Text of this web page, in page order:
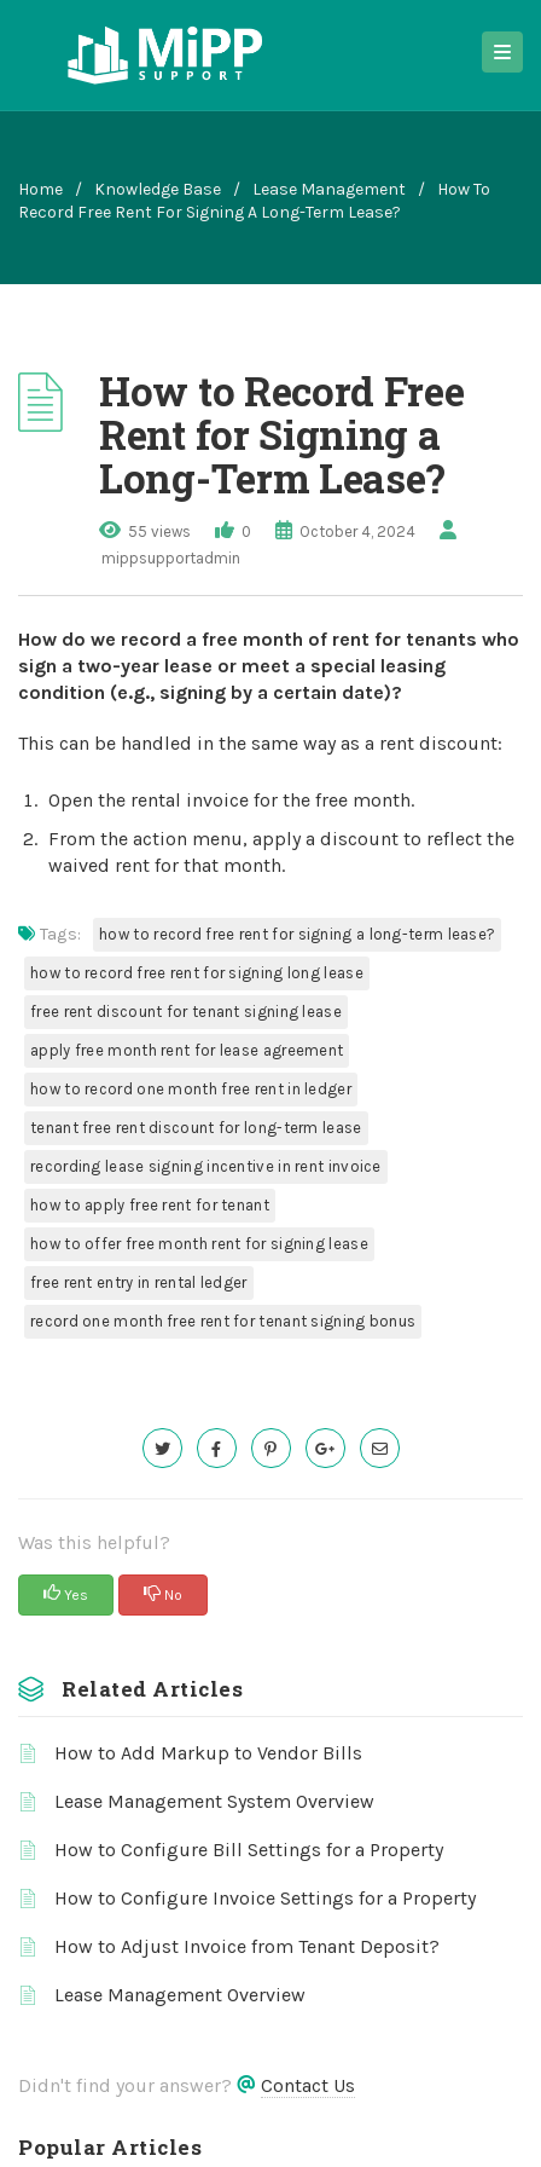
Home / Knowledge Base / Lease Management /
How To
Record Free Rent For Signing A Long-Term Lease?
How to Record Free
Rent for Signing a
Long-Term Lease?
55 views 0
October 4, 2024
mippsupportadmin
How do we record a free month of rent for tenants who
sign a two-year lease or meet a special leasing
condition (e.g., signing by a certain date)?
This can be handled in the same way as a rent discount:
Open the rental invoice for the free month.
From the action menu, apply a discount to reflect the
waived rent for that month.
Tags: how to record free rent for signing a long-term lease?
how to record free rent for signing long lease
free rent discount for tenant signing lease
apply free month rent for lease agreement
how to record one month free rent in ledger
tenant free rent discount for long-term lease
recording lease signing incentive in rent invoice
how to apply free rent for tenant
how to offer free month rent for signing lease
free rent entry in rental ledger
record one month free rent for tenant signing bonus
Was this helpful?
Yes No
Related Articles
How to Add Markup to Vendor Bills
Lease Management System Overview
How to Configure Bill Settings for a Property
How to Configure Invoice Settings for a Property
How to Adjust Invoice from Tenant Deposit?
Lease Management Overview
Didn't find your answer? Contact Us
Popular Articles